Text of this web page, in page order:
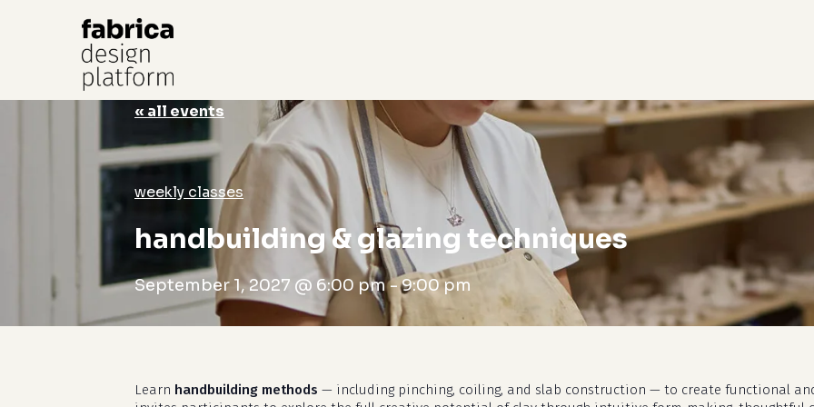
Hit enter to search or ESC to close
« all events
weekly classes
handbuilding & glazing techniques
September 1, 2027 @ 6:00 pm-9:00 pm
Learn handbuilding methods — including pinching, coiling, and slab construction — to create functional